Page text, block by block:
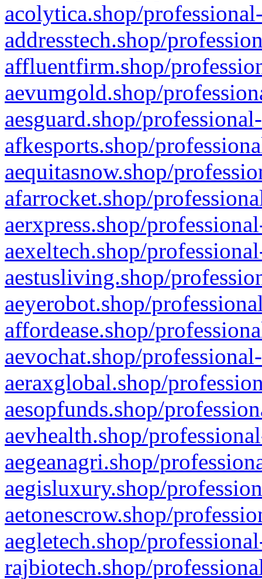
acolytica.shop/
addresstech.shop/
affluentfirm.shop/
aevumgold.shop/
aesguard.shop/
afkesports.shop/
aequitasnow.shop/
afarrocket.shop/
aerxpress.shop/
aexeltech.shop/
aestusliving.shop/
aeyerobot.shop/
affordease.shop/
aevochat.shop/
aeraxglobal.shop/
aesopfunds.shop/
aevhealth.shop/
aegeanagri.shop/
aegisluxury.shop/
aetonescrow.shop/
aegletech.shop/
rajbiotech.shop/